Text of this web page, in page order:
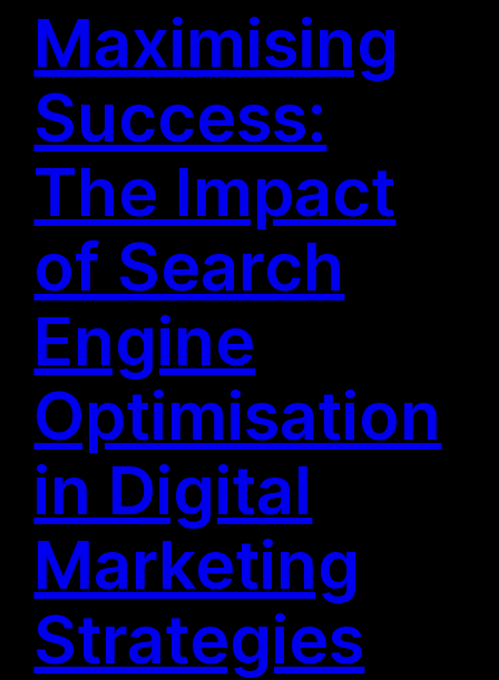
Maximising
Success:
The Impact
of Search
Engine
Optimisation
in Digital
Marketing
Strategies